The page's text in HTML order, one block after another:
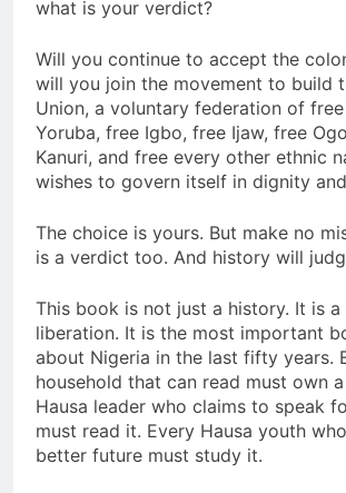
what is your verdict?
Will you continue to accept the
will you join the movement to build
Union, a voluntary federation of
Yoruba, free Igbo, free Ijaw, free
Kanuri, and free every other ethnic
wishes to govern itself in dignity
The choice is yours. But make no
is a verdict too. And history will
This book is not just a history. It is a
liberation. It is the most important
about Nigeria in the last fifty years.
household that can read must own
Hausa leader who claims to speak
must read it. Every Hausa youth
better future must study it.